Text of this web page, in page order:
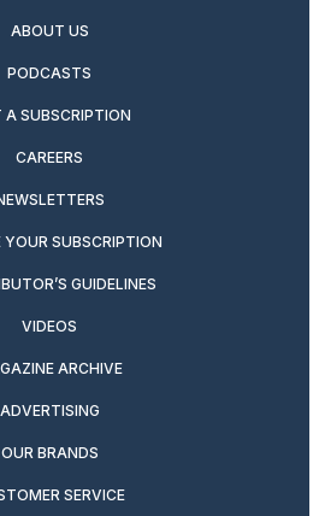
ABOUT US
PODCASTS
A SUBSCRIPTION
CAREERS
YOUR SUBSCRIPTION
GUIDELINES
VIDEOS
ARCHIVE
ADVERTISING
OUR BRANDS
SERVICE